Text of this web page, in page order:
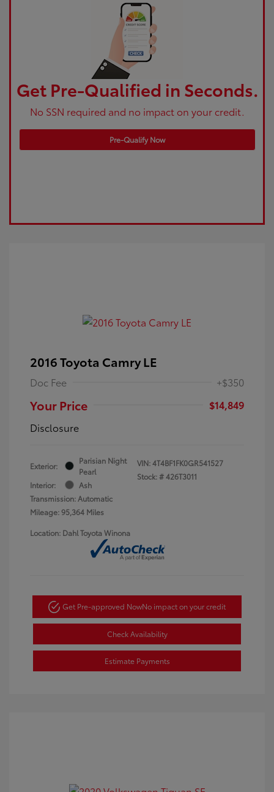
Get Pre-Qualified in Seconds.
No SSN required and no impact on your credit.
Pre-Qualify Now
2016 Toyota Camry LE
Doc Fee +$350
Your Price
$14,849
Disclosure
Exterior:
Parisian Night
Pearl
Interior:
Ash
Transmission: Automatic
Mileage: 95,364 Miles
VIN:4T4BF1FK0GR541527
Stock: #426T3011
Location: Dahl Toyota Winona
Get Pre-approved NowNo impact on your credit
Check Availability
Estimate Payments